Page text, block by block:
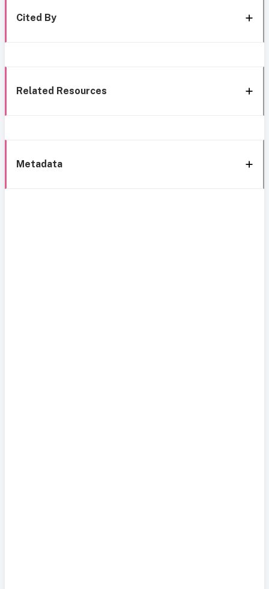
Cited By
Related Resources
Metadata